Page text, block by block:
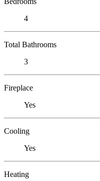
4
Total Bathrooms
3
Fireplace
Yes
Cooling
Yes
Heating